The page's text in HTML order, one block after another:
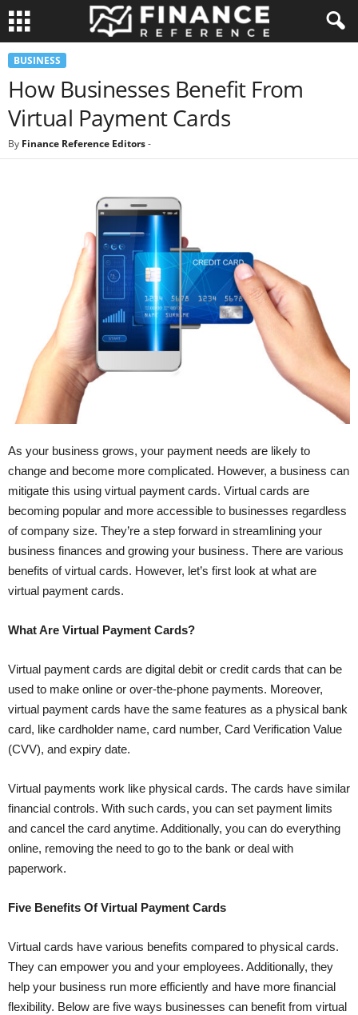
BUSINESS
How Businesses Benefit From
Virtual Payment Cards
By Finance Reference Editors-
As your business grows, your payment needs are likely to
change and become more complicated. However, a business can
mitigate this using virtual payment cards. Virtual cards are
becoming popular and more accessible to businesses regardless
of company size. They’re a step forward in streamlining your
business finances and growing your business. There are various
benefits of virtual cards. However, let’s first look at what are
virtual payment cards.
What Are Virtual Payment Cards?
Virtual payment cards are digital debit or credit cards that can be
used to make online or over-the-phone payments. Moreover,
virtual payment cards have the same features as a physical bank
card, like cardholder name, card number, Card Verification Value
(CVV), and expiry date.
Virtual payments work like physical cards. The cards have similar
financial controls. With such cards, you can set payment limits
and cancel the card anytime. Additionally, you can do everything
online, removing the need to go to the bank or deal with
paperwork.
Five Benefits Of Virtual Payment Cards
Virtual cards have various benefits compared to physical cards.
They can empower you and your employees. Additionally, they
help your business run more efficiently and have more financial
flexibility. Below are five ways businesses can benefit from virtual